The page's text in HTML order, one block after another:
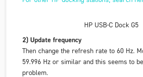
HP USB-C Dock G5
2) Update frequency
Then change the refresh rate to 60 Hz.
59.996 Hz or similar and this seems to
problem.